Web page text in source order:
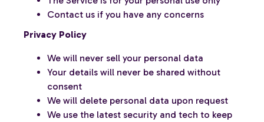
Contact us if you have any concerns
Privacy Policy
We will never sell your personal data
Your details will never be shared without
consent
We will delete personal data upon request
We use the latest security and tech to keep